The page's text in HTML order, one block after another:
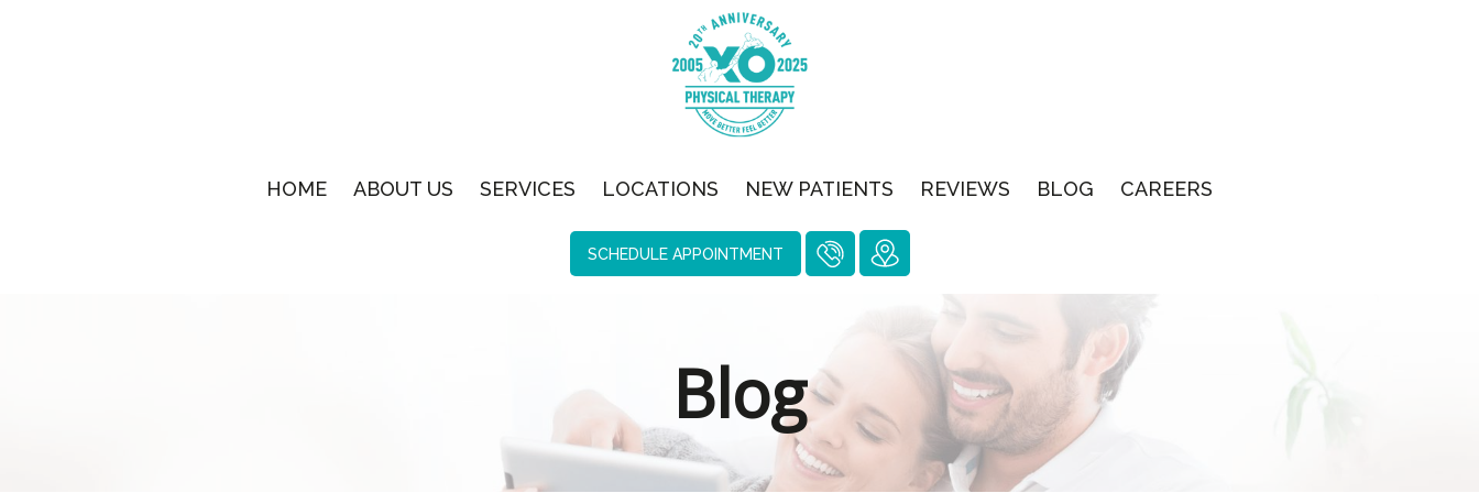
HOME ABOUT US SERVICES LOCATIONS NEW PATIENTS REVIEWS BLOG CAREERS
SCHEDULE APPOINTMENT
Blog